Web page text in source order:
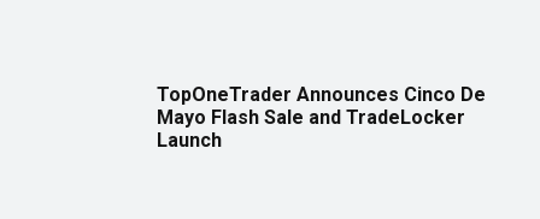
TopOneTrader Announces Cinco De
Mayo Flash Sale and TradeLocker
Launch